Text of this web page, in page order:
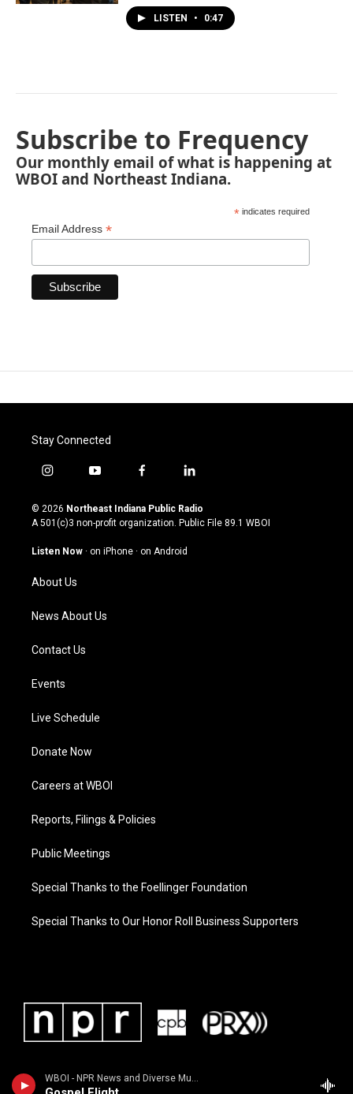
WBOI - NPR News and Diverse Music
LISTEN • 0:47
Subscribe to Frequency
Our monthly email of what is happening at
WBOI and Northeast Indiana.
* indicates required
Email Address *
Stay Connected
i
s
t
g
a
m
y
u
t
u
b
f
c
e
o
l
n
k
© 2026 Northeast Indiana Public Radio
A 501(c)3 non-profit organization. Public File 89.1 WBOI
Listen Now · on iPhone · on Android
About Us
News About Us
Contact Us
Events
Live Schedule
Donate Now
Careers at WBOI
Reports, Filings & Policies
Public Meetings
Special Thanks to the Foellinger Foundation
Special Thanks to Our Honor Roll Business Supporters